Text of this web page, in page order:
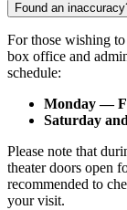
Found an
For those wishing
box office and
schedule:
Monday —
Saturday
Please note that
theater doors open
recommended to
your visit.